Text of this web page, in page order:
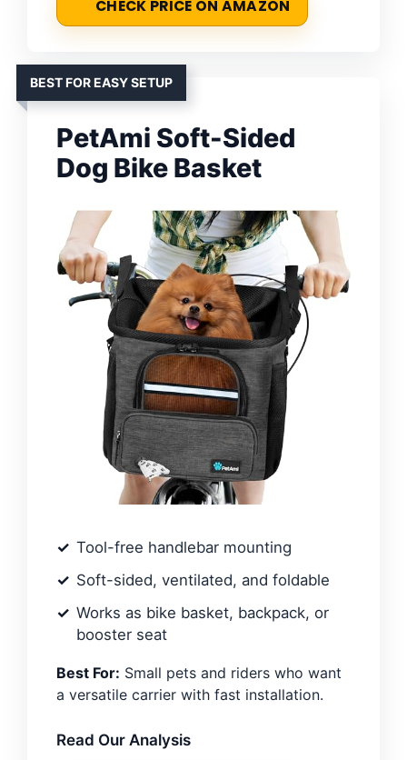
CHECK PRICE ON AMAZON
BEST FOR EASY SETUP
PetAmi Soft-Sided
Dog Bike Basket
Tool-free handlebar mounting
Soft-sided, ventilated, and foldable
Works as bike basket, backpack, or
booster seat
Best For: Small pets and riders who want
a versatile carrier with fast installation.
Read Our Analysis